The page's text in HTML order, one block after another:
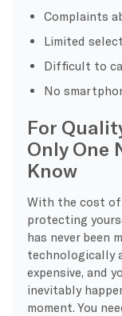
Complaints
Limited
Difficult to
No
For
Only One
Know
With the cost of
protecting
has never been
technologically
expensive, and
inevitably
moment. You